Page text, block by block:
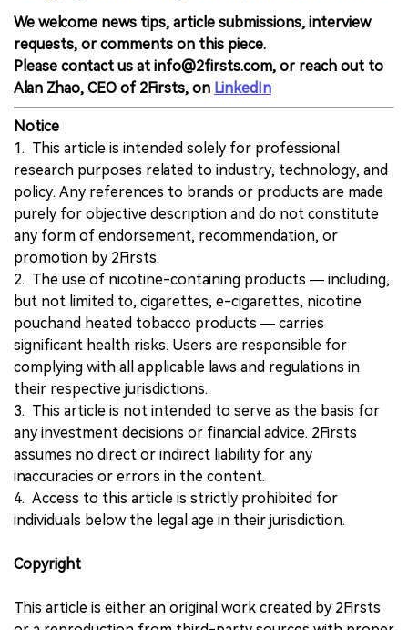
We welcome news tips, article submissions, interview
requests, or comments on this piece.
Please contact us at info@2firsts.com, or reach out to
Alan Zhao, CEO of 2Firsts, on LinkedIn
Notice
1. This article is intended solely for professional
research purposes related to industry, technology, and
policy. Any references to brands or products are made
purely for objective description and do not constitute
any form of endorsement, recommendation, or
promotion by 2Firsts.
2. The use of nicotine-containing products — including,
but not limited to, cigarettes, e-cigarettes, nicotine
pouchand heated tobacco products — carries
significant health risks. Users are responsible for
complying with all applicable laws and regulations in
their respective jurisdictions.
3. This article is not intended to serve as the basis for
any investment decisions or financial advice. 2Firsts
assumes no direct or indirect liability for any
inaccuracies or errors in the content.
4. Access to this article is strictly prohibited for
individuals below the legal age in their jurisdiction.
Copyright
This article is either an original work created by 2Firsts